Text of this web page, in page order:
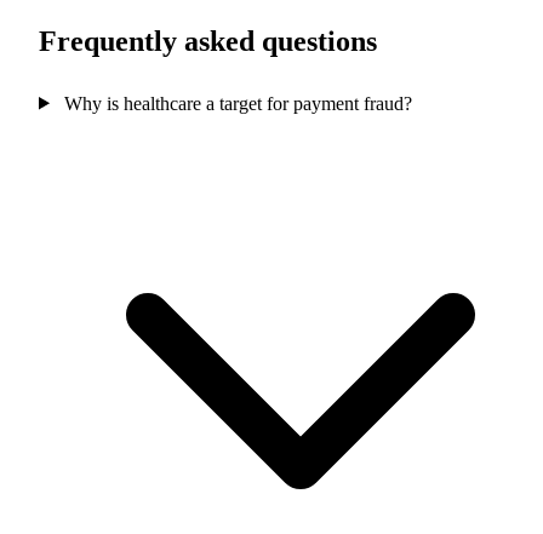
Frequently asked questions
Why is healthcare a target for payment fraud?